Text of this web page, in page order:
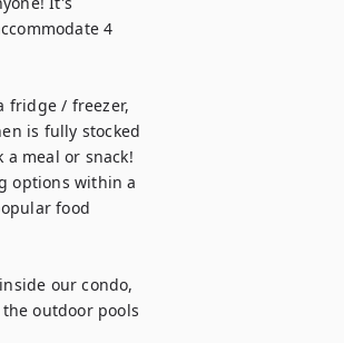
4
fridge / freezer,
is fully stocked
meal or snack!
options within a
food
our condo,
outdoor pools